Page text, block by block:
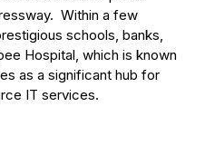
Within a few
schools, banks,
Hospital, which is known
as a significant hub for
IT services.